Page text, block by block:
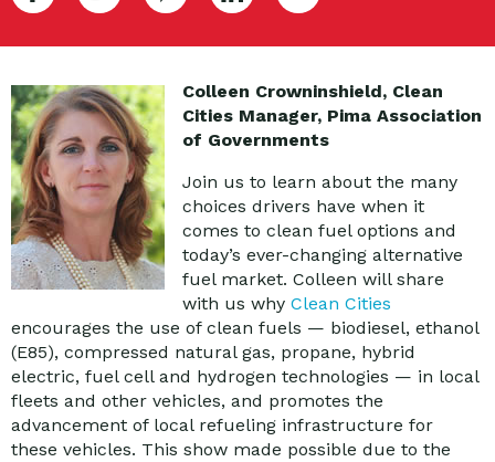
Colleen Crowninshield, Clean
Cities Manager, Pima Association
of Governments
Join us to learn about the many
choices drivers have when it
comes to clean fuel options and
today’s ever-changing alternative
fuel market. Colleen will share
with us why Clean Cities
encourages the use of clean fuels — biodiesel, ethanol
(E85), compressed natural gas, propane, hybrid
electric, fuel cell and hydrogen technologies — in local
fleets and other vehicles, and promotes the
advancement of local refueling infrastructure for
these vehicles. This show made possible due to the